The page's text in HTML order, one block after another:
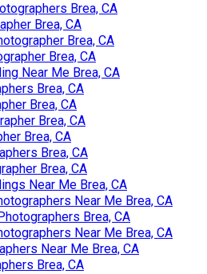
Brea, CA
Brea, CA
Brea, CA
Brea, CA
Near Me Brea, CA
Brea, CA
Brea, CA
Brea, CA
Brea, CA
Brea, CA
Brea, CA
Near Me Brea, CA
Near Me Brea, CA
Brea, CA
Near Me Brea, CA
Near Me Brea, CA
Brea, CA